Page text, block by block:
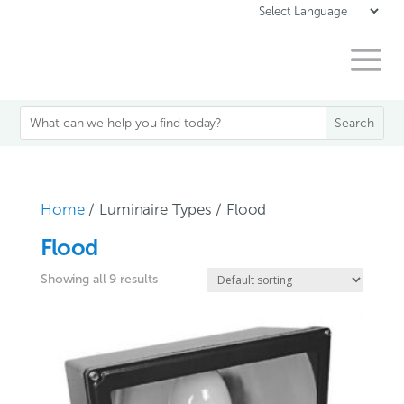
Home/ Luminaire Types / Flood
Flood
Showing all 9 results